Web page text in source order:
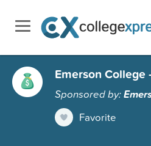
Emerson
Sponsored by:
Favorite